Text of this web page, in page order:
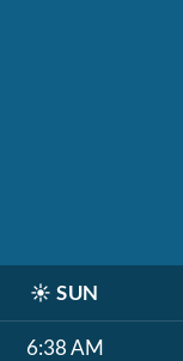
☀️ SUN
6:38 AM